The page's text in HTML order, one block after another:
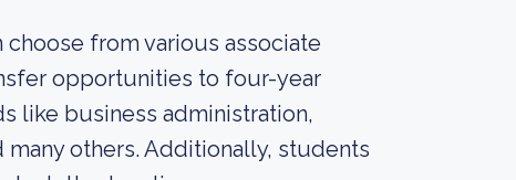
from various associate
opportunities to four-year
like business administration,
others. Additionally, students